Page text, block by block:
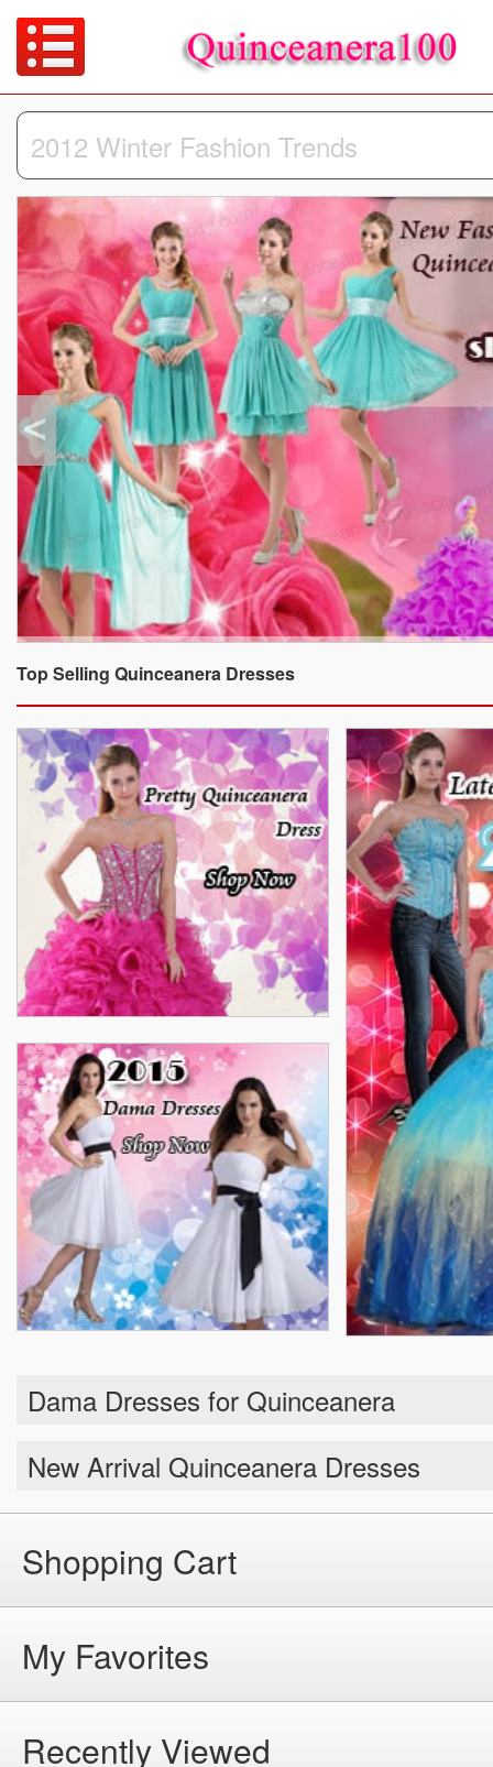
Top Selling Quinceanera Dresses
Dama Dresses for Quinceanera
New Arrival Quinceanera Dresses
Shopping Cart
My Favorites
Recently Viewed